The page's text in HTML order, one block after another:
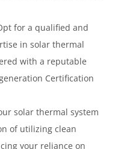
for a qualified and
in solar thermal
with a reputable
Certification
solar thermal system
of utilizing clean
your reliance on